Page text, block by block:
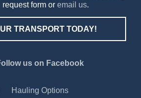
request form oremail us.
TRANSPORT TODAY!
us on Facebook
Hauling Options